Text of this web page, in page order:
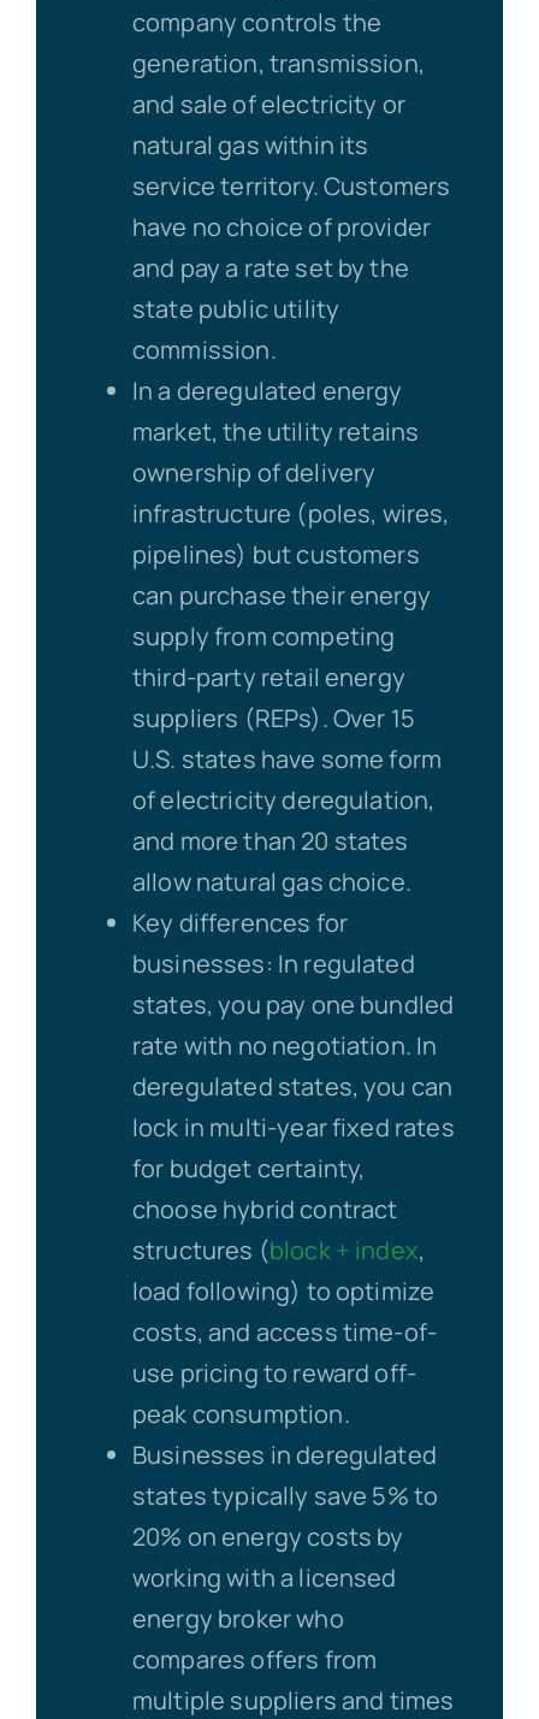
company controls the
generation, transmission,
and sale of electricity or
natural gas within its
service territory. Customers
have no choice of provider
and pay a rate set by the
state public utility
commission.
In a deregulated energy
market, the utility retains
ownership of delivery
infrastructure (poles, wires,
pipelines) but customers
can purchase their energy
supply from competing
third-party retail energy
suppliers (REPs). Over 15
U.S. states have some form
of electricity deregulation,
and more than 20 states
allow natural gas choice.
Key differences for
businesses: In regulated
states, you pay one bundled
rate with no negotiation. In
deregulated states, you can
lock in multi-year fixed rates
for budget certainty,
choose hybrid contract
structures (block + index,
load following) to optimize
costs, and access time-of-
use pricing to reward off-
peak consumption.
Businesses in deregulated
states typically save 5% to
20% on energy costs by
working with a licensed
energy broker who
compares offers from
multiple suppliers and times